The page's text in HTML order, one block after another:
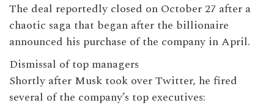
The deal reportedly closed on October 27 after a
chaotic saga that began after the billionaire
announced his purchase of the company in April.
Dismissal of top managers
Shortly after Musk took over Twitter, he fired
several of the company’s top executives: